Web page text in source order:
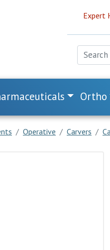
Expert
Ortho
Operative Carvers